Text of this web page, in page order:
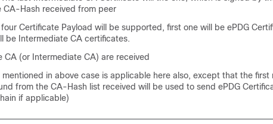
CA-Hash received from peer
four Certificate Payload will be supported, first one will be ePDG
be Intermediate CA certificates.
CA (or Intermediate CA) are received
in above case is applicable here also, except that the first
from the CA-Hash list received will be used to send ePDG
if applicable)